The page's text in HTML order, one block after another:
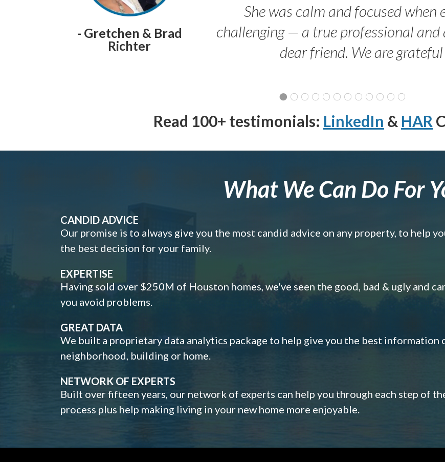
- Gretchen & Brad
Richter
She was calm and focused when
challenging — a true professional and
dear friend. We are
Read 100+ testimonials: LinkedIn & HAR
What We Can Do For
CANDID ADVICE
Our promise is to always give you the most candid advice on any property, to help
the best decision for your family.
EXPERTISE
Having sold over $250M of Houston homes, we've seen the good, bad & ugly and
you avoid problems.
GREAT DATA
We built a proprietary data analytics package to help give you the best information
neighborhood, building or home.
NETWORK OF EXPERTS
Built over fifteen years, our network of experts can help you through each step of
process plus help making living in your new home more enjoyable.